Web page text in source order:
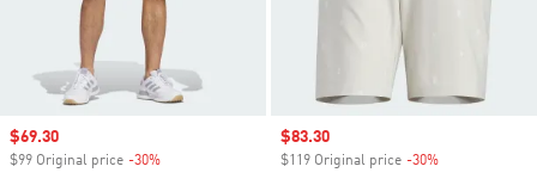
Sale price
$69.30
$99 Original price -30%
Sale price
$83.30
$119 Original price -30%